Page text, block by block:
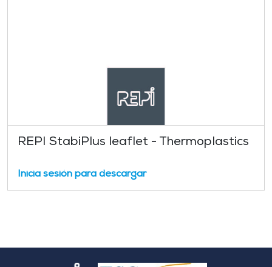
REPI StabiPlus leaflet - Thermoplastics
Inicia sesión para descargar